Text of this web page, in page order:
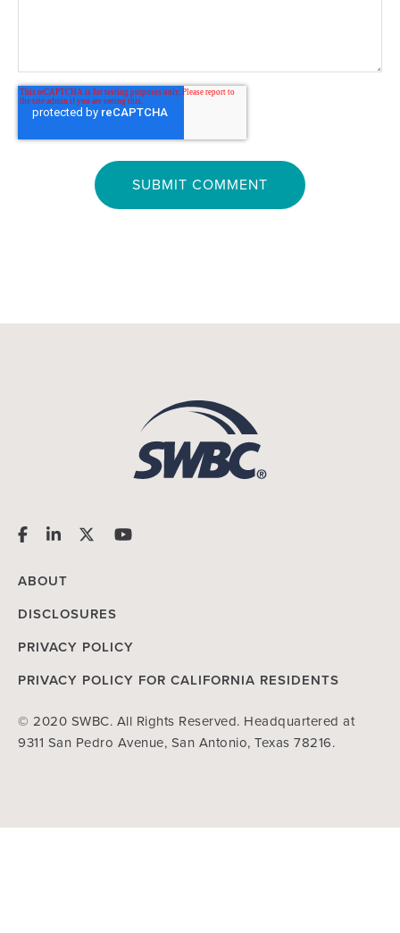
ABOUT
DISCLOSURES
PRIVACY POLICY
PRIVACY POLICY FOR CALIFORNIA RESIDENTS
© 2020 SWBC. All Rights Reserved. Headquartered at
9311 San Pedro Avenue, San Antonio, Texas 78216.